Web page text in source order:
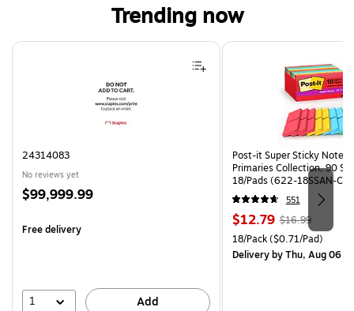
Trending now
Page 1 of 4
24314083
No reviews yet
Price
$99,999.99
Free delivery
1 Add
Post-it Super Sticky
Primaries Collection, 90
18/Pads (622-18SSAN-CP)
551
Price
is
$12.79, Regular
price was
$16.99,
You
$16.99
Unit of measure 18/Pack
18/Pack($0.71/Pad)
Deliveryby Thu, Aug 06